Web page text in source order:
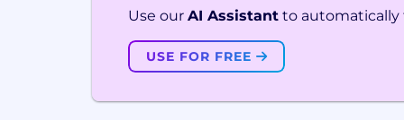
Use our AI Assistant to automatically
USE FOR FREE